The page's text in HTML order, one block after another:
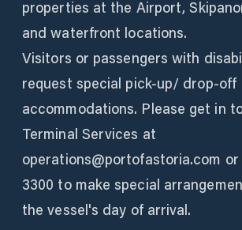
properties at the Airport,
and waterfront locations.
Visitors or passengers with
request special pick-up/ drop-off
accommodations. Please get in
Terminal Services at
operations@portofastoria.com or
3300 to make special
the vessel's day of arrival.